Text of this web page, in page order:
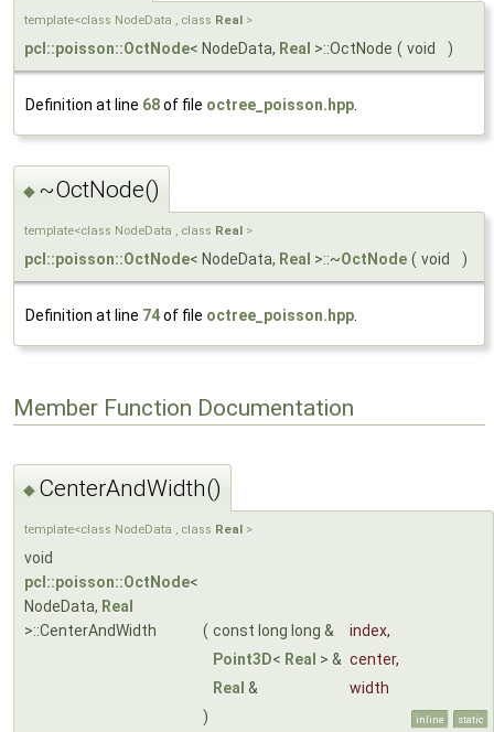
template<class NodeData , class Real >
pcl::poisson::OctNode< NodeData, Real >::OctNode ( void )
Definition at line 68of file octree_poisson.hpp
◆ ~OctNode()
template<class NodeData , class Real >
pcl::poisson::OctNode< NodeData, Real >::~OctNode ( void )
Definition at line 74of file octree_poisson.hpp
Member Function Documentation
◆ CenterAndWidth()
template<class NodeData , class Real >
void
pcl::poisson::OctNode<
NodeData, Real
>::CenterAndWidth
( const long long & index,
Point3D< Real > & center,
Real &
width
)
inline static